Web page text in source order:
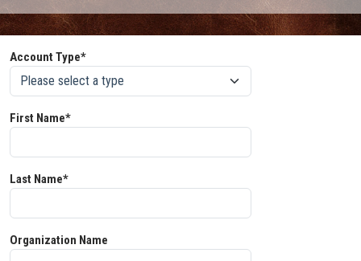
Account Type*
First Name*
Last Name*
Organization Name